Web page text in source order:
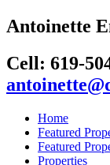
Antoinette
Cell: 619-
Home
Featured
Featured
Properties